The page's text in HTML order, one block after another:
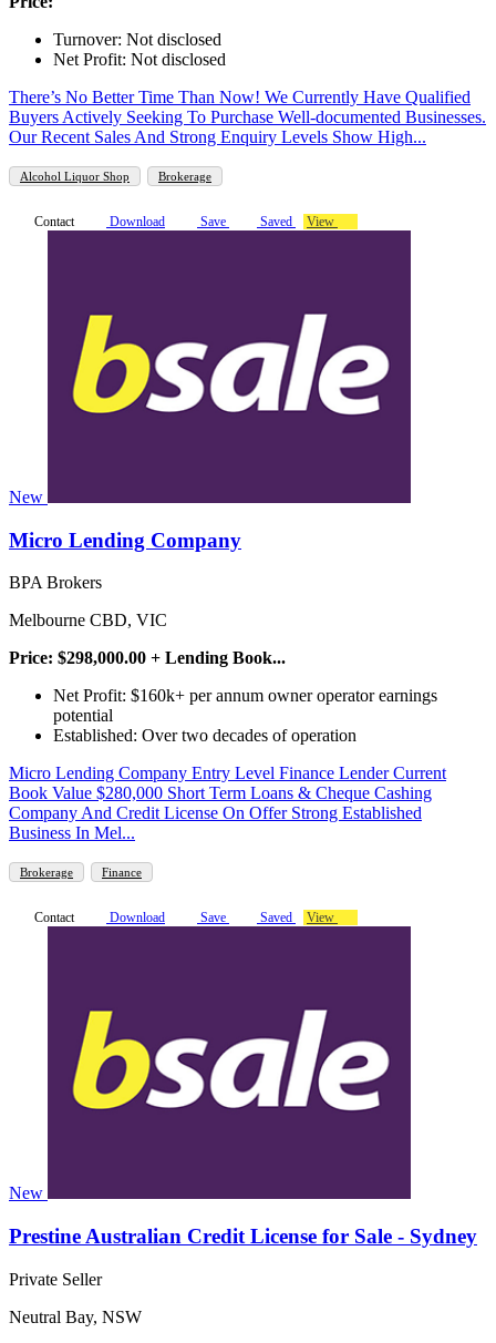
Turnover: Not disclosed
Net Profit: Not disclosed
There’s No Better Time Than Now! We Currently Have Qualified
Buyers Actively Seeking To Purchase Well-documented Businesses.
Our Recent Sales And Strong Enquiry Levels Show High...
Alcohol Liquor Shop Brokerage
Contact Download Save Saved View
New
Micro Lending Company
BPA Brokers
Melbourne CBD, VIC
Price: $298,000.00 + Lending Book...
Net Profit: $160k+ per annum owner operator earnings
potential
Established: Over two decades of operation
Micro Lending Company Entry Level Finance Lender Current
Book Value $280,000 Short Term Loans & Cheque Cashing
Company And Credit License On Offer Strong Established
Business In Mel...
Brokerage Finance
Contact Download Save Saved View
New
Prestine Australian Credit License for Sale - Sydney
Private Seller
Neutral Bay, NSW